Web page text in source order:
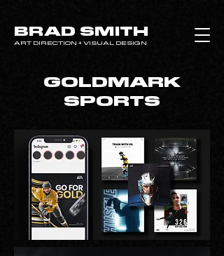
BRAD SMITH
ART DIRECTION + VISUAL DESIGN
GOLDMARK
SPORTS